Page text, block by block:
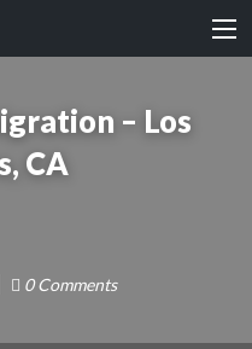
– Los
CA
0 Comments